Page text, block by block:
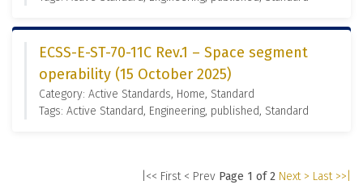
ECSS-E-ST-70-11C Rev.1 – Space segment
operability (15 October 2025)
Category: Active Standards, Home, Standard
Tags: Active Standard, Engineering, published, Standard
|<< First < Prev Page 1 of 2 Next > Last >>|